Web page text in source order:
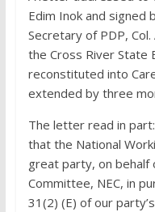
Edim Inok and signed
Secretary of PDP,
the Cross River State
reconstituted into
extended by three
The letter read in
that the National
great party, on behalf
Committee, NEC, in
31(2) (E) of our